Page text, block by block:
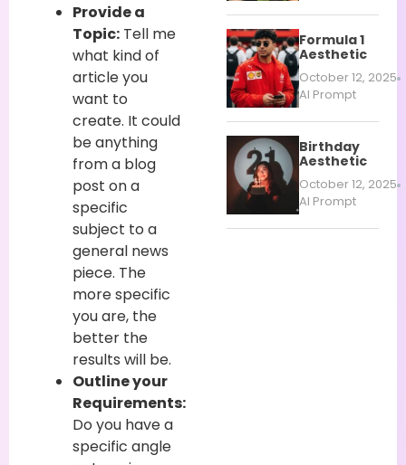
Provide a
Topic: Tell me
what kind of
article you
want to
create. It could
be anything
from a blog
post on a
specific
subject to a
general news
piece. The
more specific
you are, the
better the
results will be.
Outline your
Requirements:
Do you have a
specific angle
Formula 1
Aesthetic
October 12, 2025
AI Prompt
Birthday
Aesthetic
October 12, 2025
AI Prompt